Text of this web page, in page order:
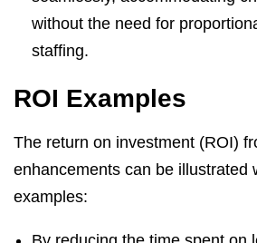
without the need for
staffing.
ROI Examples
The return on investment (ROI)
enhancements can be illustrated
examples: